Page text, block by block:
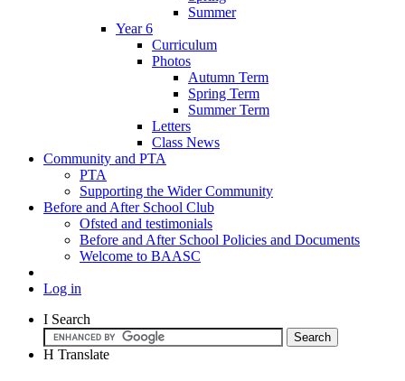
Summer
Year 6
Curriculum
Photos
Autumn Term
Spring Term
Summer Term
Letters
Class News
Community and PTA
PTA
Supporting the Wider Community
Before and After School Club
Ofsted and testimonials
Before and After School Policies and Documents
Welcome to BAASC
Log in
I Search
H Translate